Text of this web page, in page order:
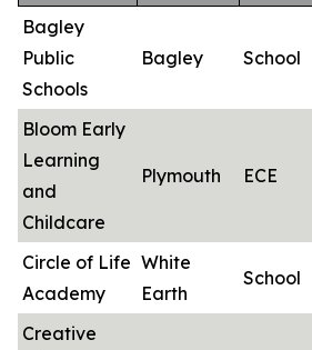
Bagley
Public
Schools
Bagley School
Bloom Early
Learning
and
Childcare
Plymouth ECE
Circle of Life
Academy
White
Earth
School
Creative